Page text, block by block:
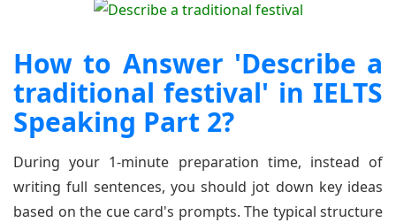
How to Answer 'Describe a
traditional festival' in IELTS
Speaking Part 2?
During your 1-minute preparation time, instead of
writing full sentences, you should jot down key ideas
based on the cue card's prompts. The typical structure